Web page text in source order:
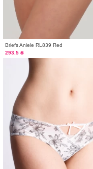
Briefs Aniele RL839 Red
293.5 ₴